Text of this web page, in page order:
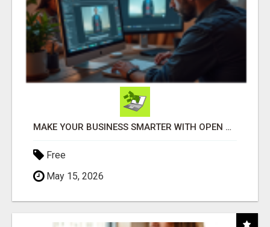
MAKE YOUR BUSINESS SMARTER WITH OPEN CLAW AI!
Free
May 15, 2026